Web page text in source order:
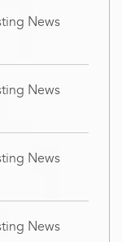
News
News
News
News